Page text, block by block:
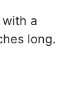
a
long.